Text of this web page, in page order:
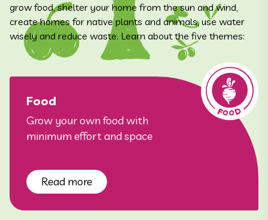
grow food, shelter your home from the sun and wind,
create homes for native plants and animals, use water
wisely and reduce waste. Learn about the five themes:
Food
Grow your own food with
minimum effort and space
Read more